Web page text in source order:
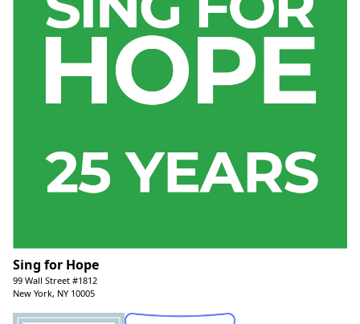
Sing for Hope
99 Wall Street #1812
New York, NY 10005